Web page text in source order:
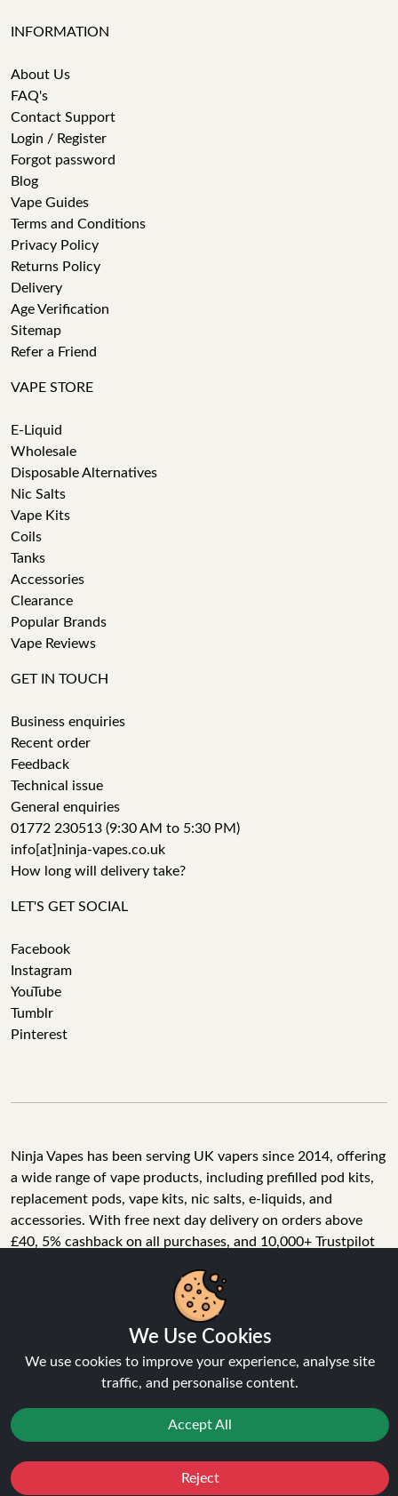
INFORMATION
About Us
FAQ's
Contact Support
Login / Register
Forgot password
Blog
Vape Guides
Terms and Conditions
Privacy Policy
Returns Policy
Delivery
Age Verification
Sitemap
Refer a Friend
VAPE STORE
E-Liquid
Wholesale
Disposable Alternatives
Nic Salts
Vape Kits
Coils
Tanks
Accessories
Clearance
Popular Brands
Vape Reviews
GET IN TOUCH
Business enquiries
Recent order
Feedback
Technical issue
General enquiries
01772 230513 (9:30 AM to 5:30 PM)
info[at]ninja-vapes.co.uk
How long will delivery take?
LET'S GET SOCIAL
Facebook
Instagram
YouTube
Tumblr
Pinterest
Ninja Vapes has been serving UK vapers since 2014, offering
a wide range of vape products, including prefilled pod kits,
replacement pods, vape kits, nic salts, e-liquids, and
accessories. With free next day delivery on orders above
£40, 5% cashback on all purchases, and 10,000+ Trustpilot
stop vape store for adult customers looking for quality vape
products, great value, and fast service.
© Copyright 2026 | All Rights Reserved.
We Use Cookies
We use cookies to improve your experience, analyse site
traffic, and personalise content.
Accept All
Reject